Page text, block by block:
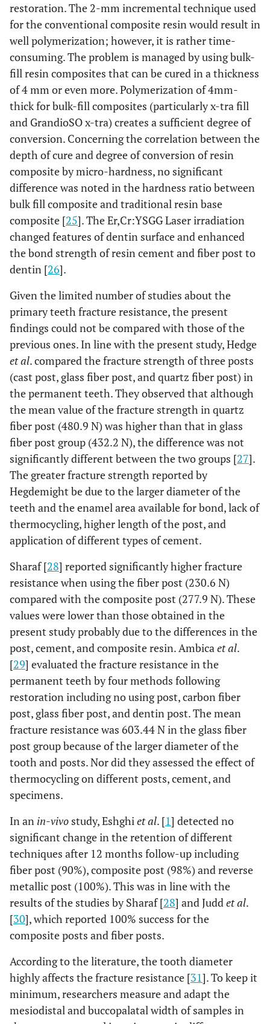
restoration. The 2-mm incremental technique used
for the conventional composite resin would result in
well polymerization; however, it is rather time-
consuming. The problem is managed by using bulk-
fill resin composites that can be cured in a thickness
of 4 mm or even more. Polymerization of 4mm-
thick for bulk-fill composites (particularly x-tra fill
and GrandioSO x-tra) creates a sufficient degree of
conversion. Concerning the correlation between the
depth of cure and degree of conversion of resin
composite by micro-hardness, no significant
difference was noted in the hardness ratio between
bulk fill composite and traditional resin base
composite [25]. The Er,Cr:YSGG Laser irradiation
changed features of dentin surface and enhanced
the bond strength of resin cement and fiber post to
dentin [26].
Given the limited number of studies about the
primary teeth fracture resistance, the present
findings could not be compared with those of the
previous ones. In line with the present study, Hedge
et al. compared the fracture strength of three posts
(cast post, glass fiber post, and quartz fiber post) in
the permanent teeth. They observed that although
the mean value of the fracture strength in quartz
fiber post (480.9 N) was higher than that in glass
fiber post group (432.2 N), the difference was not
significantly different between the two groups [27].
The greater fracture strength reported by
Hegdemight be due to the larger diameter of the
teeth and the enamel area available for bond, lack of
thermocycling, higher length of the post, and
application of different types of cement.
Sharaf [28] reported significantly higher fracture
resistance when using the fiber post (230.6 N)
compared with the composite post (277.9 N). These
values were lower than those obtained in the
present study probably due to the differences in the
post, cement, and composite resin. Ambicaet al.
[29] evaluated the fracture resistance in the
permanent teeth by four methods following
restoration including no using post, carbon fiber
post, glass fiber post, and dentin post. The mean
fracture resistance was 603.44 N in the glass fiber
post group because of the larger diameter of the
tooth and posts. Nor did they assessed the effect of
thermocycling on different posts, cement, and
specimens.
In an in-vivo study, Eshghiet al. [1] detected no
significant change in the retention of different
techniques after 12 months follow-up including
fiber post (90%), composite post (98%) and reverse
metallic post (100%). This was in line with the
results of the studies by Sharaf [28] and Juddet al.
[30], which reported 100% success for the
composite posts and fiber posts.
According to the literature, the tooth diameter
highly affects the fracture resistance [31]. To keep it
minimum, researchers measure and adapt the
mesiodistal and buccopalatal width of samples in